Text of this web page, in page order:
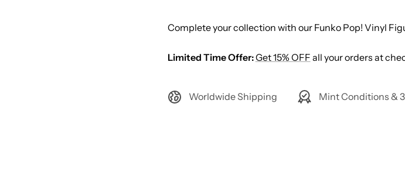
Complete your collection with our Funko Pop! Vinyl
Limited Time Offer:Get 15% OFF all your orders at
Worldwide Shipping Mint Conditions &